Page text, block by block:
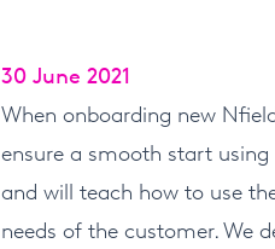
30 June 2021
When onboarding new
ensure a smooth start
and will teach how to use
needs of the customer. We